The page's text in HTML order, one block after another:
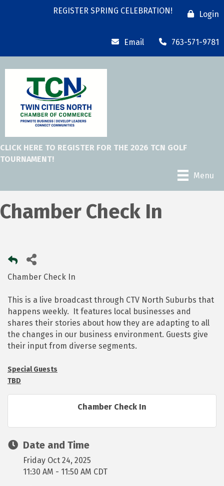
REGISTER SPRING CELEBRATION! Login
Email 763-571-9781
CLICK HERE TO REGISTER FOR THE 2026 TCN GOLF
TOURNAMENT!
Menu
Chamber Check In
Chamber Check In
This is a live broadcast through CTV North Suburbs that
happens weekly. It features local businesses and
shares their stories about how they are adapting to all
the changes in our business environment. Guests give
their input from diverse segments.
Special Guests
TBD
Chamber Check In
Date and Time
Friday Oct 24, 2025
11:30 AM - 11:50 AM CDT